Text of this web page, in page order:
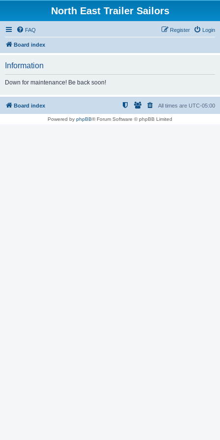
North East Trailer Sailors
FAQ Login
Register
Board index
Information
Down for maintenance! Be back soon!
Board index All times are UTC-05:00
Powered by phpBB® Forum Software © phpBB Limited